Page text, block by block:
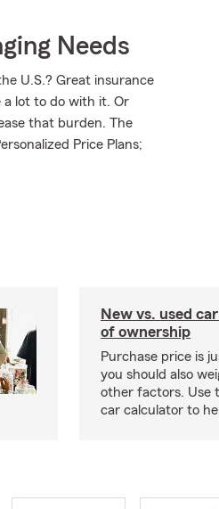
Needs
U.S.? Great insurance
a lot to do with it. Or
that burden. The
Price Plans;
New vs. used
of ownership
Purchase price is
you should also
other factors. Use
car calculator to